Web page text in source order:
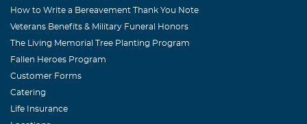
How to Write a Bereavement Thank You Note
Veterans Benefits & Military Funeral Honors
The Living Memorial Tree Planting Program
Fallen Heroes Program
Customer Forms
Catering
Life Insurance